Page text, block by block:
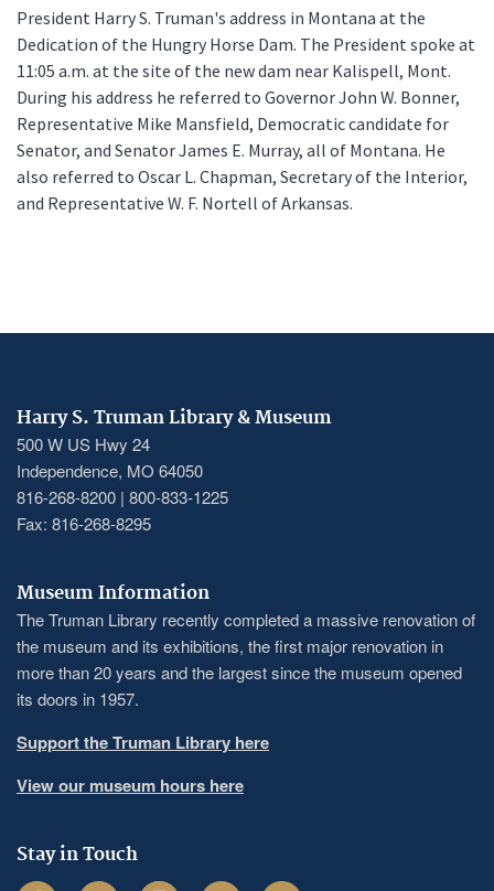
President Harry S. Truman's address in Montana at the
Dedication of the Hungry Horse Dam. The President spoke at
11:05 a.m. at the site of the new dam near Kalispell, Mont.
During his address he referred to Governor John W. Bonner,
Representative Mike Mansfield, Democratic candidate for
Senator, and Senator James E. Murray, all of Montana. He
also referred to Oscar L. Chapman, Secretary of the Interior,
and Representative W. F. Nortell of Arkansas.
Harry S. Truman Library & Museum
500 W US Hwy 24
Independence, MO 64050
816-268-8200 | 800-833-1225
Fax: 816-268-8295
Museum Information
The Truman Library recently completed a massive renovation of
the museum and its exhibitions, the first major renovation in
more than 20 years and the largest since the museum opened
its doors in 1957.
Support the Truman Library here
View our museum hours here
Stay in Touch